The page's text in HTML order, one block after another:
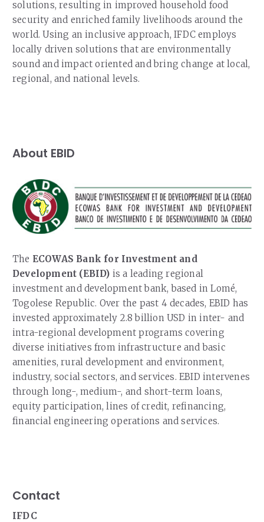
solutions, resulting in improved household food
security and enriched family livelihoods around the
world. Using an inclusive approach, IFDC employs
locally driven solutions that are environmentally
sound and impact oriented and bring change at local,
regional, and national levels.
About EBID
The ECOWAS Bank for Investment and
Development (EBID) is a leading regional
investment and development bank, based in Lomé,
Togolese Republic. Over the past 4 decades, EBID has
invested approximately 2.8 billion USD in inter- and
intra-regional development programs covering
diverse initiatives from infrastructure and basic
amenities, rural development and environment,
industry, social sectors, and services. EBID intervenes
through long-, medium-, and short-term loans,
equity participation, lines of credit, refinancing,
financial engineering operations and services.
Contact
IFDC